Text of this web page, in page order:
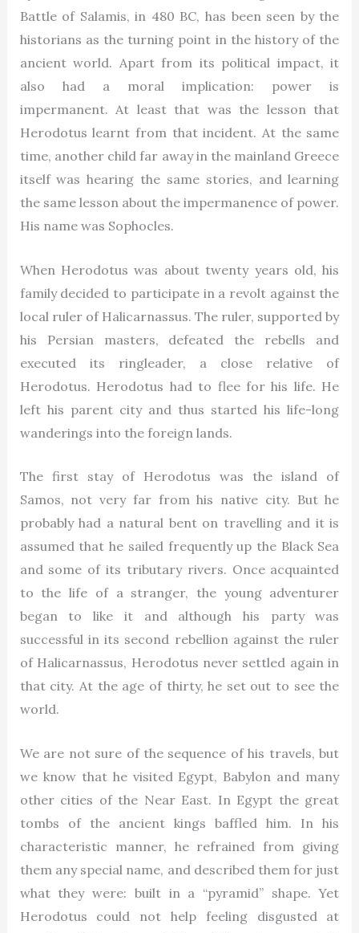
Battle of Salamis, in 480 BC, has been seen by the
historians as the turning point in the history of the
ancient world. Apart from its political impact, it
also had a moral implication: power is
impermanent. At least that was the lesson that
Herodotus learnt from that incident. At the same
time, another child far away in the mainland Greece
itself was hearing the same stories, and learning
the same lesson about the impermanence of power.
His name was Sophocles.
When Herodotus was about twenty years old, his
family decided to participate in a revolt against the
local ruler of Halicarnassus. The ruler, supported by
his Persian masters, defeated the rebells and
executed its ringleader, a close relative of
Herodotus. Herodotus had to flee for his life. He
left his parent city and thus started his life-long
wanderings into the foreign lands.
The first stay of Herodotus was the island of
Samos, not very far from his native city. But he
probably had a natural bent on travelling and it is
assumed that he sailed frequently up the Black Sea
and some of its tributary rivers. Once acquainted
to the life of a stranger, the young adventurer
began to like it and although his party was
successful in its second rebellion against the ruler
of Halicarnassus, Herodotus never settled again in
that city. At the age of thirty, he set out to see the
world.
We are not sure of the sequence of his travels, but
we know that he visited Egypt, Babylon and many
other cities of the Near East. In Egypt the great
tombs of the ancient kings baffled him. In his
characteristic manner, he refrained from giving
them any special name, and described them for just
what they were: built in a “pyramid” shape. Yet
Herodotus could not help feeling disgusted at